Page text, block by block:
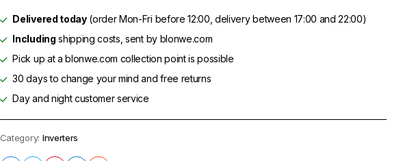
Delivered today(order Mon-Fri before 12:00, delivery between 17:00 and 22:00)
Including shipping costs, sent by blonwe.com
Pick up at a blonwe.com collection point is possible
30 days to change your mind and free returns
Day and night customer service
Category: Inverters